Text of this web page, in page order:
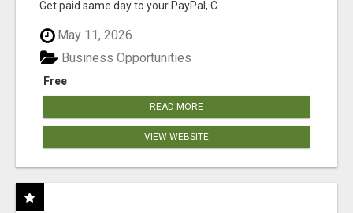
Get paid same day to your PayPal, C...
May 11, 2026
Free
Business Opportunities
READ MORE
VIEW WEBSITE